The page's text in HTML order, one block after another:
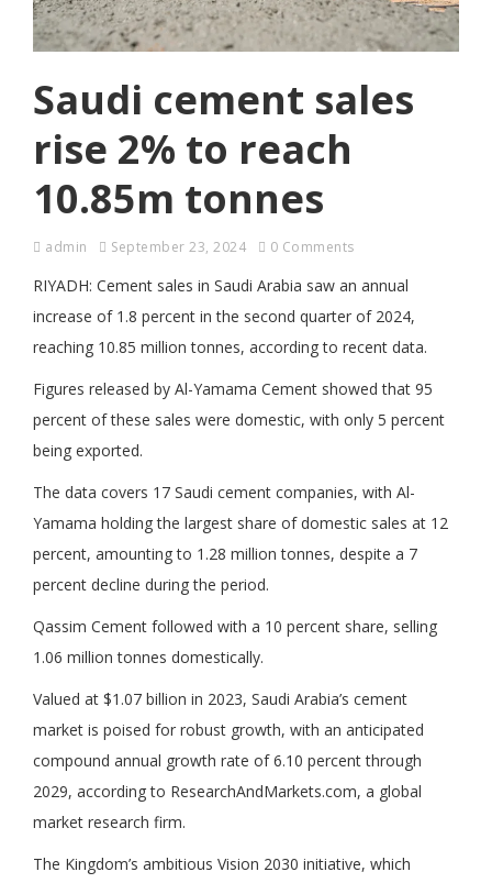
Saudi cement sales
rise 2% to reach
10.85m tonnes
admin September 23, 2024 0 Comments
RIYADH: Cement sales in Saudi Arabia saw an annual
increase of 1.8 percent in the second quarter of 2024,
reaching 10.85 million tonnes, according to recent data.
Figures released by Al-Yamama Cement showed that 95
percent of these sales were domestic, with only 5 percent
being exported.
The data covers 17 Saudi cement companies, with Al-
Yamama holding the largest share of domestic sales at 12
percent, amounting to 1.28 million tonnes, despite a 7
percent decline during the period.
Qassim Cement followed with a 10 percent share, selling
1.06 million tonnes domestically.
Valued at $1.07 billion in 2023, Saudi Arabia’s cement
market is poised for robust growth, with an anticipated
compound annual growth rate of 6.10 percent through
2029, according to ResearchAndMarkets.com, a global
market research firm.
The Kingdom’s ambitious Vision 2030 initiative, which